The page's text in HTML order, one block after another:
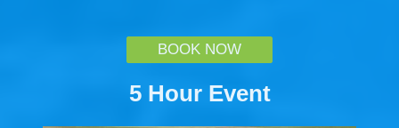
BOOK NOW
5 Hour Event